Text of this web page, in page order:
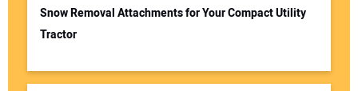
Snow Removal Attachments for Your Compact Utility
Tractor